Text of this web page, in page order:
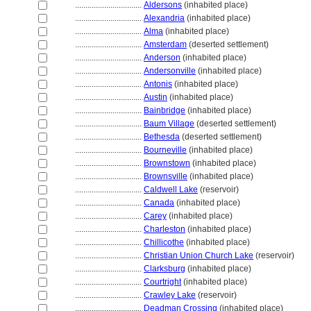
................................ Aldersons (inhabited place)
................................ Alexandria (inhabited place)
................................ Alma (inhabited place)
................................ Amsterdam (deserted settlement)
................................ Anderson (inhabited place)
................................ Andersonville (inhabited place)
................................ Antonis (inhabited place)
................................ Austin (inhabited place)
................................ Bainbridge (inhabited place)
................................ Baum Village (deserted settlement)
................................ Bethesda (deserted settlement)
................................ Bourneville (inhabited place)
................................ Brownstown (inhabited place)
................................ Brownsville (inhabited place)
................................ Caldwell Lake (reservoir)
................................ Canada (inhabited place)
................................ Carey (inhabited place)
................................ Charleston (inhabited place)
................................ Chillicothe (inhabited place)
................................ Christian Union Church Lake (reservoir)
................................ Clarksburg (inhabited place)
................................ Courtright(inhabited place)
................................ Crawley Lake (reservoir)
................................ Deadman Crossing (inhabited place)